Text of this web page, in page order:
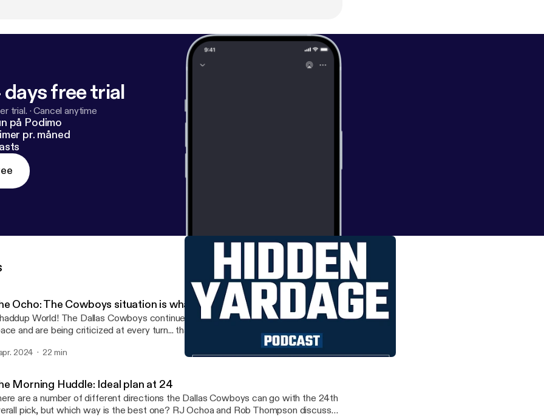
free trial
trial. ·Cancel anytime
på Podimo
pr. måned
Ocho: The Cowboys situation is what they made it
The Dallas Cowboys continue to claim that they have no salary cap
and are being criticized at every turn... thanks to nothing but the decisions they
made so far this offseason. Check out the latest episode of The Ocho as RJ
notes that they have nobody to blame here but themselves. Huzzah! Learn
megaphone.fm/adchoices]
2024 22 min
Morning Huddle: Ideal plan at 24
are a number of different directions the Dallas Cowboys can go with the 24th
pick, but which way is the best one? RJ Ochoa and Rob Thompson discussed